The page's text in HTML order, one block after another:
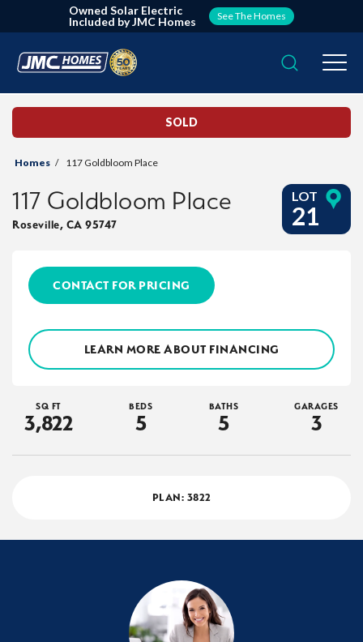
Owned Solar Electric
Included by JMC Homes
See The Homes
Search
SOLD
Homes 117 Goldbloom Place
117 Goldbloom Place
Roseville, CA 95747
LOT
21
CONTACT FOR PRICING
LEARN MORE ABOUT FINANCING
SQ FT
3,822
BEDS
5
BATHS
5
GARAGES
3
PLAN: 3822